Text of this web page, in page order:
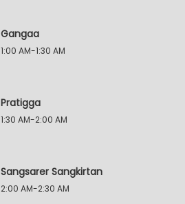
Gangaa
1:00 AM-1:30 AM
Pratigga
1:30 AM-2:00 AM
Sangsarer Sangkirtan
2:00 AM-2:30 AM